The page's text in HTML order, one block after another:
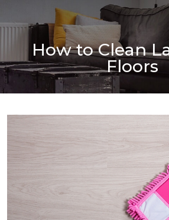
How to Clean
Floors